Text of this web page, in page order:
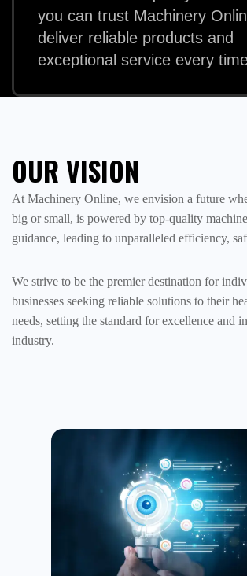
you can trust Machinery
deliver reliable products and
exceptional service every
OUR VISION
At Machinery Online, we envision a future
big or small, is powered by top-quality
guidance, leading to unparalleled efficiency,
We strive to be the premier destination for
businesses seeking reliable solutions to their
needs, setting the standard for excellence and
industry.